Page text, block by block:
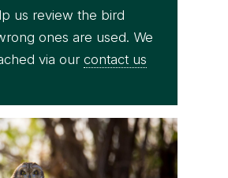
us review the bird
ones are used. We
via our contact us